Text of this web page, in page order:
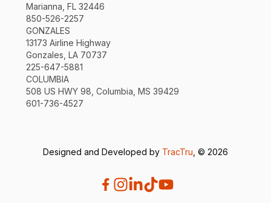
Marianna, FL 32446
850-526-2257
GONZALES
13173 Airline Highway
Gonzales, LA 70737
225-647-5881
COLUMBIA
508 US HWY 98, Columbia, MS 39429
601-736-4527
Designed and Developed by TracTru , © 2026